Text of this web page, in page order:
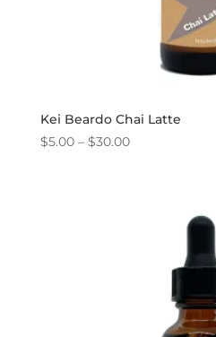
Kei Beardo Chai Latte
$5.00 – $30.00Price